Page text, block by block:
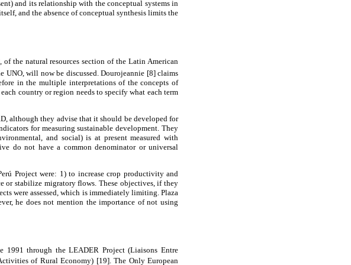
and its relationship with the conceptual systems in
and the absence of conceptual synthesis limits the
of the natural resources section of the Latin American
UNO, will now be discussed. Dourojeannie [8] claims
in the multiple interpretations of the concepts of
country or region needs to specify what each term
although they advise that it should be developed for
for measuring sustainable development. They
and social) is at present measured with
do not have a common denominator or universal
Project were: 1) to increase crop productivity and
or stabilize migratory flows. These objectives, if they
were assessed, which is immediately limiting. Plaza
he does not mention the importance of not using
1991 through the LEADER Project (Liaisons Entre
of Rural Economy) [19]. The Only European